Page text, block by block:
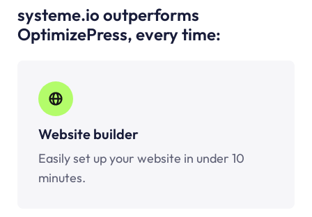
systeme.io outperforms
OptimizePress, every time:
Website builder
Easily set up your website in under 10
minutes.